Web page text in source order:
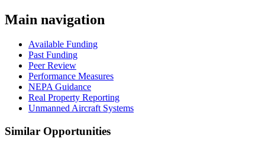
Main navigation
Available Funding
Past Funding
Peer Review
Performance Measures
NEPA Guidance
Real Property Reporting
Unmanned Aircraft Systems
Similar Opportunities